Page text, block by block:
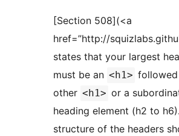
[Section 508](<a
href=”http://
states that your largest
must be an <h1>
other <h1> or a
heading element (h2 to
structure of the headers